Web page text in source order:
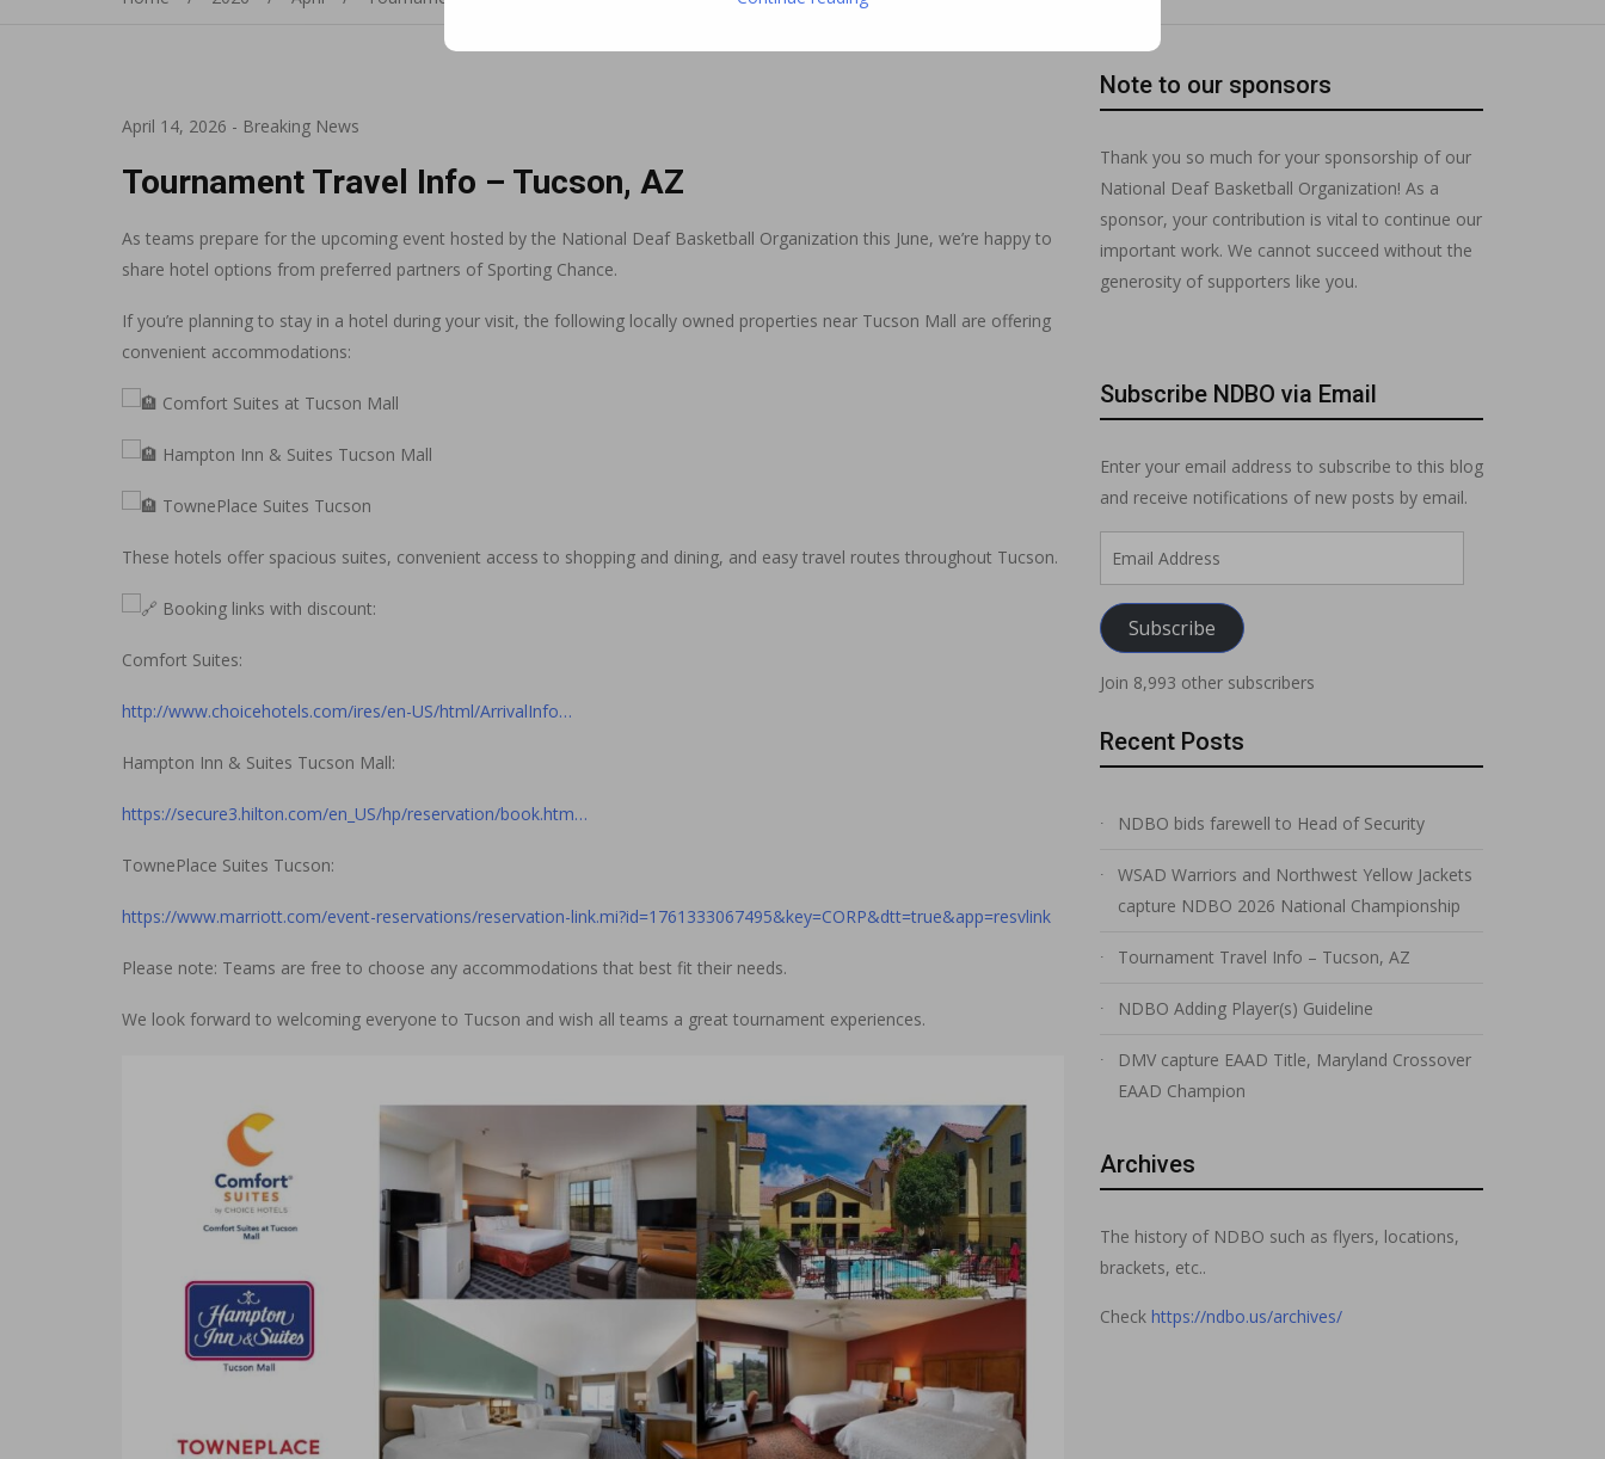
April 14, 2026 - Breaking News
Tournament Travel Info – Tucson, AZ
As teams prepare for the upcoming event hosted by the National Deaf Basketball Organization this June, we’re happy to
share hotel options from preferred partners of Sporting Chance.
If you’re planning to stay in a hotel during your visit, the following locally owned properties near Tucson Mall are offering
convenient accommodations:
Comfort Suites at Tucson Mall
Hampton Inn & Suites Tucson Mall
TownePlace Suites Tucson
These hotels offer spacious suites, convenient access to shopping and dining, and easy travel routes throughout Tucson.
Booking links with discount:
Comfort Suites:
http://www.choicehotels.com/ires/en-US/html/ArrivalInfo…
Hampton Inn & Suites Tucson Mall:
https://secure3.hilton.com/en_US/hp/reservation/book.htm…
TownePlace Suites Tucson:
https://www.marriott.com/event-reservations/reservation-link.mi?id=1761333067495&key=CORP&dtt=true&app=resvlink
Please note: Teams are free to choose any accommodations that best fit their needs.
We look forward to welcoming everyone to Tucson and wish all teams a great tournament experiences.
Note to our sponsors
Thank you so much for your sponsorship of our
National Deaf Basketball Organization! As a
sponsor, your contribution is vital to continue our
important work. We cannot succeed without the
generosity of supporters like you.
Subscribe NDBO via Email
Enter your email address to subscribe to this blog
and receive notifications of new posts by email.
Subscribe
Join 8,993 other subscribers
Recent Posts
NDBO bids farewell to Head of Security
WSAD Warriors and Northwest Yellow Jackets
capture NDBO 2026 National Championship
Tournament Travel Info – Tucson, AZ
NDBO Adding Player(s) Guideline
DMV capture EAAD Title, Maryland Crossover
EAAD Champion
Archives
The history of NDBO such as flyers, locations,
brackets, etc..
Check https://ndbo.us/archives/